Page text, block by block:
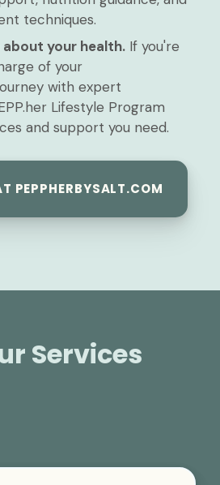
techniques.
your health. If you're
of your
with expert
Lifestyle Program
and support you need.
PEPPHERBYSALT.COM
Services